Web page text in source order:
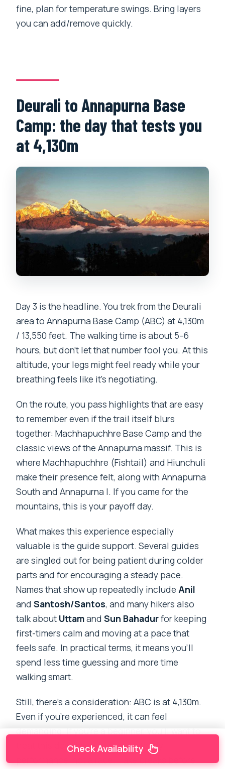
fine, plan for temperature swings. Bring layers
you can add/remove quickly.
Deurali to Annapurna Base
Camp: the day that tests you
at 4,130m
Day 3 is the headline. You trek from the Deurali
area to Annapurna Base Camp (ABC) at 4,130m
/ 13,550 feet. The walking time is about 5–6
hours, but don’t let that number fool you. At this
altitude, your legs might feel ready while your
breathing feels like it’s negotiating.
On the route, you pass highlights that are easy
to remember even if the trail itself blurs
together: Machhapuchhre Base Camp and the
classic views of the Annapurna massif. This is
where Machhapuchhre (Fishtail) and Hiunchuli
make their presence felt, along with Annapurna
South and Annapurna I. If you came for the
mountains, this is your payoff day.
What makes this experience especially
valuable is the guide support. Several guides
are singled out for being patient during colder
parts and for encouraging a steady pace.
Names that show up repeatedly include Anil
andSantosh/Santos, and many hikers also
talk about UttamandSun Bahadurfor keeping
first-timers calm and moving at a pace that
feels safe. In practical terms, it means you’ll
spend less time guessing and more time
walking smart.
Still, there’s a consideration: ABC is at 4,130m.
Even if you’re experienced, it can feel
demanding. If you’re a beginner, you’ll want to
treat this day like a slow-and-steady
performance, not a race. Take breaks before
Check Availability